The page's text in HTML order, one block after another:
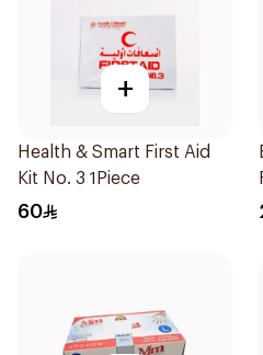
+
Health & Smart First Aid
Kit No. 3 1Piece
60